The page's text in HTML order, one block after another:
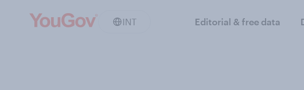
INT Editorial & free data